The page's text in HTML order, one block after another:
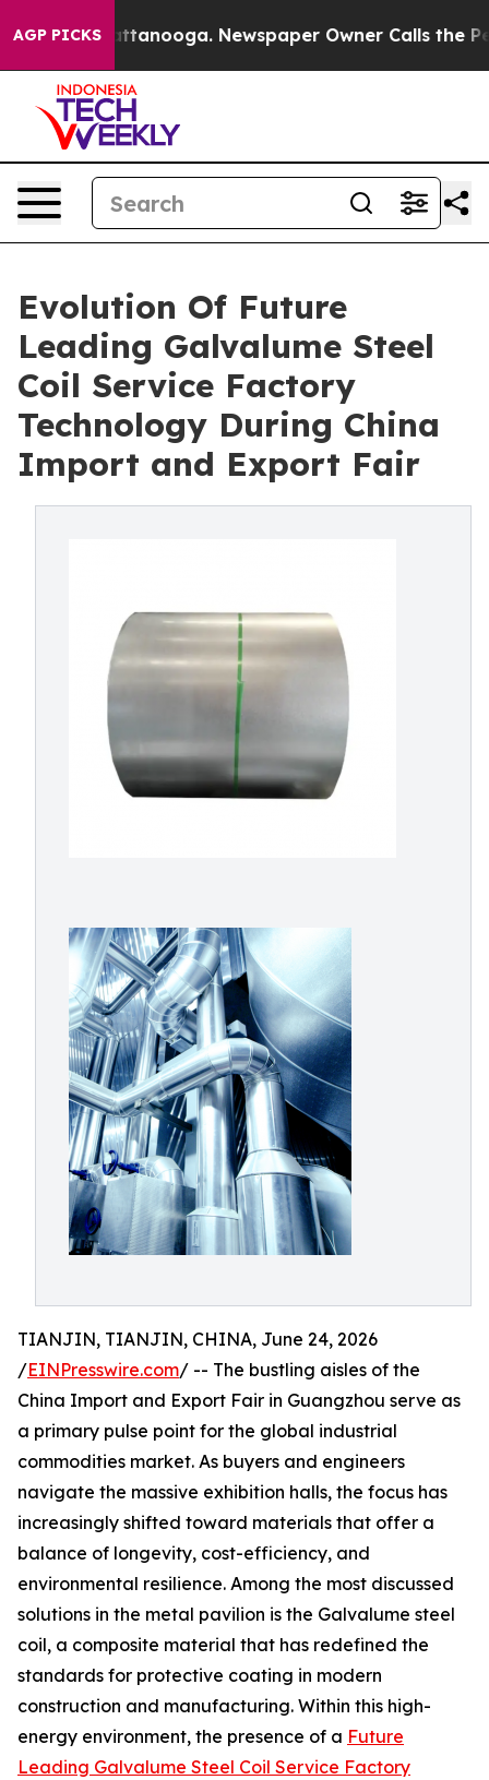
AGP PICKS
Chattanooga. Newspaper Owner Calls the People
Evolution Of Future
Leading Galvalume Steel
Coil Service Factory
Technology During China
Import and Export Fair
TIANJIN, TIANJIN, CHINA, June 24, 2026
/EINPresswire.com/ -- The bustling aisles of the
China Import and Export Fair in Guangzhou serve as
a primary pulse point for the global industrial
commodities market. As buyers and engineers
navigate the massive exhibition halls, the focus has
increasingly shifted toward materials that offer a
balance of longevity, cost-efficiency, and
environmental resilience. Among the most discussed
solutions in the metal pavilion is the Galvalume steel
coil, a composite material that has redefined the
standards for protective coating in modern
construction and manufacturing. Within this high-
energy environment, the presence of a Future
Leading Galvalume Steel Coil Service Factory